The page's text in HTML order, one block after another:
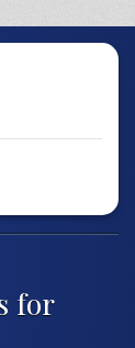
for